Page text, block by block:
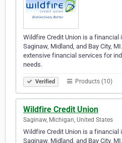
Wildfire Credit Union is a
Saginaw, Midland, and Bay City,
extensive financial services for
needs.
Verified Products (10)
Wildfire Credit Union
Saginaw, Michigan, United States
Wildfire Credit Union is a
Saginaw, Midland, and Bay City,